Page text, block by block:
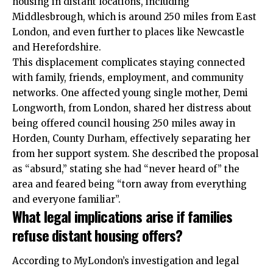
Middlesbrough, which is around 250 miles from East
London, and even further to places like Newcastle
and Herefordshire.
This displacement complicates staying connected
with family, friends, employment, and community
networks. One affected young single mother, Demi
Longworth, from London, shared her distress about
being offered council housing 250 miles away in
Horden, County Durham, effectively separating her
from her support system. She described the proposal
as “absurd,” stating she had “never heard of” the
area and feared being “torn away from everything
and everyone familiar”.
What legal implications arise if families
refuse distant housing offers?
According to MyLondon’s investigation and legal